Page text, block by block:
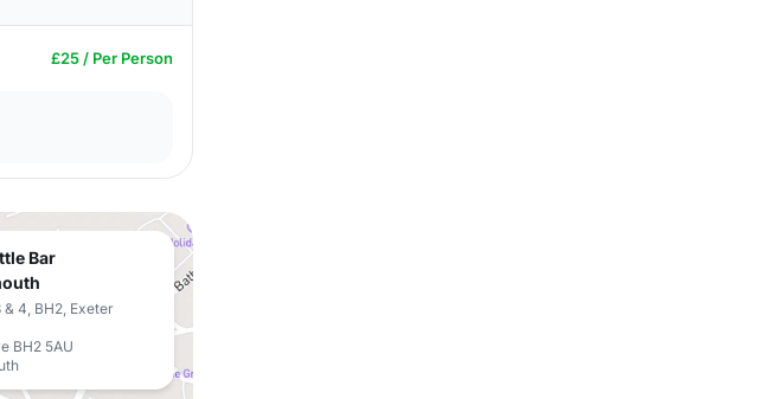
£25 / Per Person
Bar
& 4, BH2, Exeter
BH2 5AU